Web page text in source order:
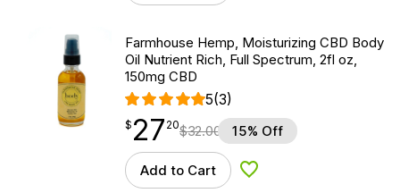
Farmhouse Hemp, Moisturizing CBD Body
Oil Nutrient Rich, Full Spectrum, 2fl oz,
150mg CBD
5(3)
$27.20
$ 27
point 20$32.00 15% Off
Add to Cart Add to Wishlist